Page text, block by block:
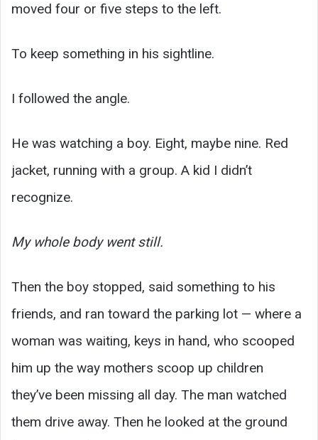
moved four or five steps to the left.
To keep something in his sightline.
I followed the angle.
He was watching a boy. Eight, maybe nine. Red
jacket, running with a group. A kid I didn’t
recognize.
My whole body went still.
Then the boy stopped, said something to his
friends, and ran toward the parking lot — where a
woman was waiting, keys in hand, who scooped
him up the way mothers scoop up children
they’ve been missing all day. The man watched
them drive away. Then he looked at the ground